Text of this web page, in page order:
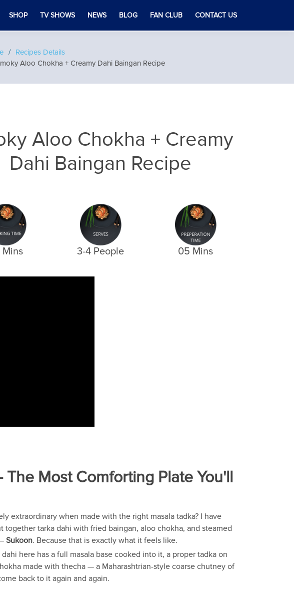
SHOP TV SHOWS NEWS BLOG FAN CLUB CONTACT US
Recipes Details
Aloo Chokha + Creamy Dahi Baingan Recipe
Aloo Chokha + Creamy
Dahi Baingan Recipe
3-4 People 05 Mins
Most Comforting Plate You'll
extraordinary when made with the right masala tadka? I have
tarka dahi with fried baingan, aloo chokha, and steamed
Sukoon. Because that is exactly what it feels like.
here has a full masala base cooked into it, a proper tadka on
made with thecha — a Maharashtrian-style coarse chutney of
back to it again and again.